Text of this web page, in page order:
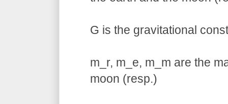
G is the gravitational
m_r, m_e, m_m are the
moon (resp.)